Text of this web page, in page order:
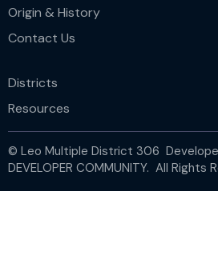
Origin & History
Contact Us
Districts
Resources
© Leo Multiple District 306
DEVELOPER COMMUNITY. All Rights